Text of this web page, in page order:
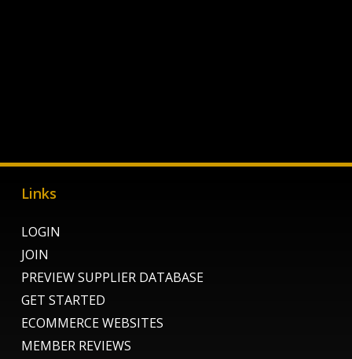
Links
LOGIN
JOIN
PREVIEW SUPPLIER DATABASE
GET STARTED
ECOMMERCE WEBSITES
MEMBER REVIEWS